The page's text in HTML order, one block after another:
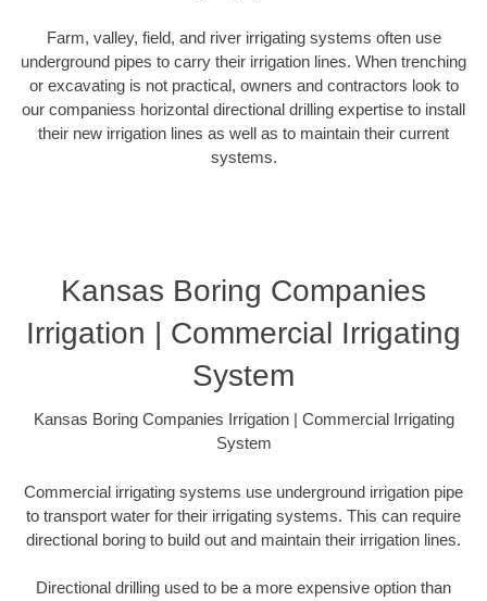
Farm, valley, field, and river irrigating systems often use
underground pipes to carry their irrigation lines. When trenching
or excavating is not practical, owners and contractors look to
our companiess horizontal directional drilling expertise to install
their new irrigation lines as well as to maintain their current
systems.
Kansas Boring Companies
Irrigation | Commercial Irrigating
System
Kansas Boring Companies Irrigation | Commercial Irrigating
System
Commercial irrigating systems use underground irrigation pipe
to transport water for their irrigating systems. This can require
directional boring to build out and maintain their irrigation lines.
Directional drilling used to be a more expensive option than